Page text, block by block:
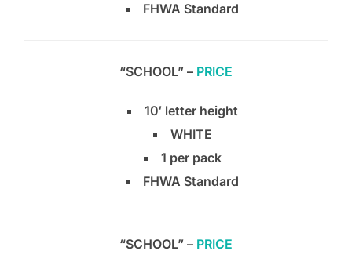
FHWA Standard
“SCHOOL” – PRICE
10′ letter height
WHITE
1 per pack
FHWA Standard
“SCHOOL” – PRICE